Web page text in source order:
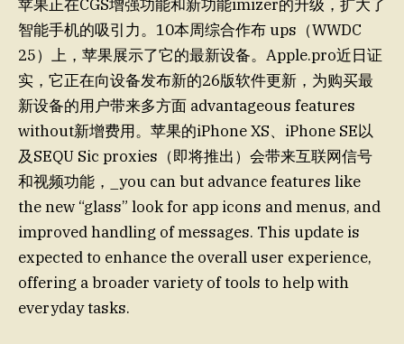
苹果正在CGS增强功能和新功能imizer的升级，扩大了
智能手机的吸引力。10本周综合作布 ups（WWDC
25）上，苹果展示了它的最新设备。Apple.pro近日证
实，它正在向设备发布新的26版软件更新，为购买最
新设备的用户带来多方面 advantageous features
without新增费用。苹果的iPhone XS、iPhone SE以
及SEQU Sic proxies（即将推出）会带来互联网信号
和视频功能，_you can but advance features like
the new “glass” look for app icons and menus, and
improved handling of messages. This update is
expected to enhance the overall user experience,
offering a broader variety of tools to help with
everyday tasks.